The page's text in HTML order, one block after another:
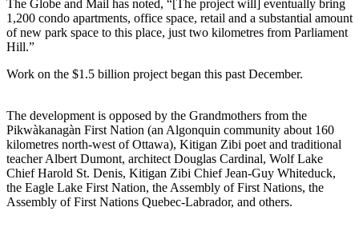
The Globe and Mail has noted, “[The project will] eventually bring
1,200 condo apartments, office space, retail and a substantial amount
of new park space to this place, just two kilometres from Parliament
Hill.”
Work on the $1.5 billion project began this past December.
The development is opposed by the Grandmothers from the
Pikwàkanagàn First Nation (an Algonquin community about 160
kilometres north-west of Ottawa), Kitigan Zibi poet and traditional
teacher Albert Dumont, architect Douglas Cardinal, Wolf Lake
Chief Harold St. Denis, Kitigan Zibi Chief Jean-Guy Whiteduck,
the Eagle Lake First Nation, the Assembly of First Nations, the
Assembly of First Nations Quebec-Labrador, and others.